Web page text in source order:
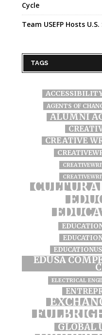
Cycle
Team USEFP Hosts
TAGS
AGENTS OF
ALUMNI
CREATIVE
EDUSA
ELECTRICAL
GLOBAL